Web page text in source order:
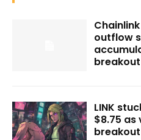
outflow
LINK
$8.75